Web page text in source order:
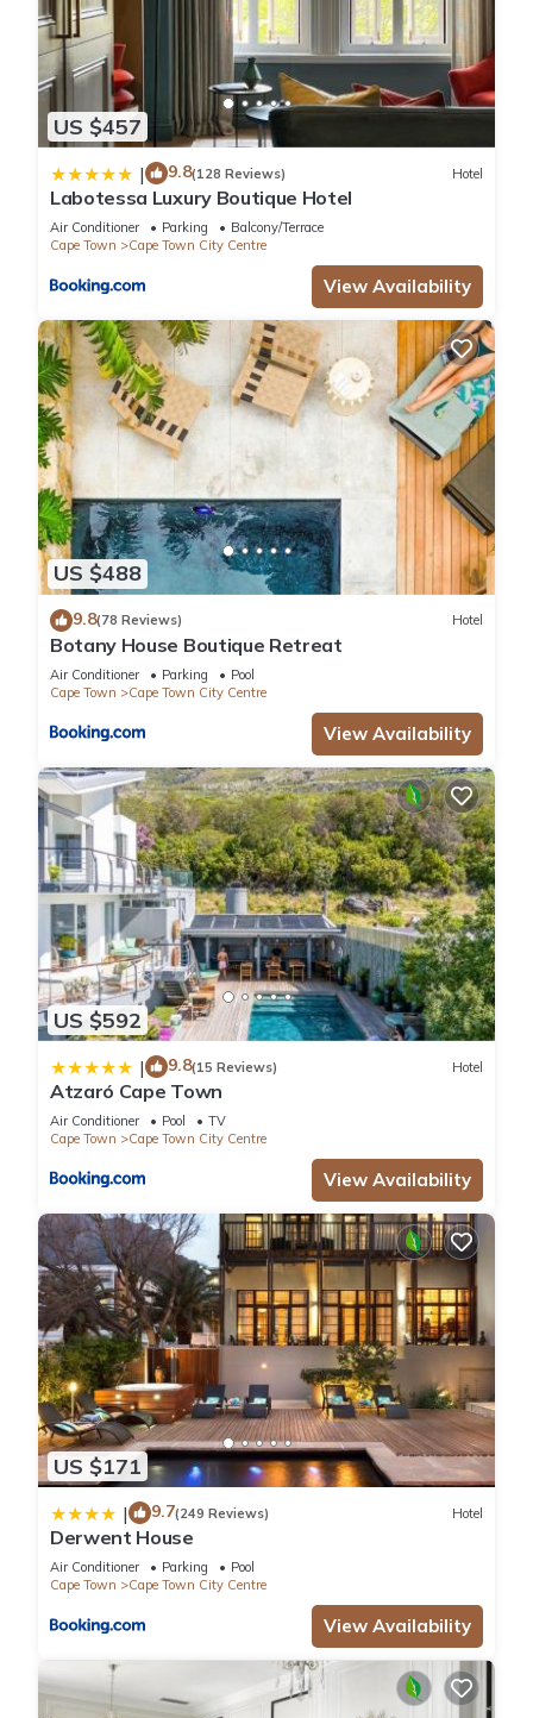
US $457
| 9.8(128 Reviews) Hotel
Labotessa Luxury Boutique Hotel
Air Conditioner Parking
Balcony/Terrace
Cape Town
Cape Town City Centre
View Availability
US $488
9.8(78 Reviews) Hotel
Botany House Boutique Retreat
Air Conditioner Parking
Pool
Cape Town
Cape Town City Centre
View Availability
US $592
| 9.8(15 Reviews) Hotel
Atzaró Cape Town
Air Conditioner Pool
TV
Cape Town
Cape Town City Centre
View Availability
US $171
| 9.7(249 Reviews) Hotel
Derwent House
Air Conditioner Parking
Pool
Cape Town
Cape Town City Centre
View Availability